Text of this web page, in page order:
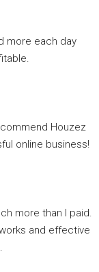
more each day
Houzez
online business!
more than I paid.
and effective